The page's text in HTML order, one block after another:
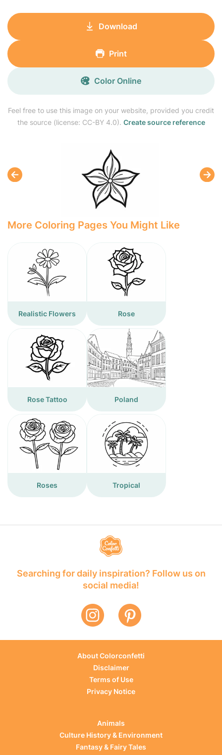
Feel free to use this image on your website, provided you credit
the source (license: CC-BY 4.0). Create source reference
Download
Print
Color Online
More Coloring Pages You Might Like
Realistic Flowers Rose
Rose Tattoo Poland
Roses Tropical
Searching for daily inspiration? Follow us on
social media!
About Colorconfetti
Disclaimer
Terms of Use
Privacy Notice
Animals
Culture History & Environment
Fantasy & Fairy Tales